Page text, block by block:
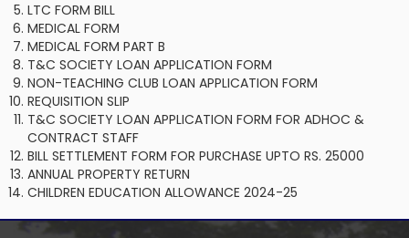
LTC FORM BILL
MEDICAL FORM
MEDICAL FORM PART B
T&C SOCIETY LOAN APPLICATION FORM
NON-TEACHING CLUB LOAN APPLICATION FORM
REQUISITION SLIP
T&C SOCIETY LOAN APPLICATION FORM FOR ADHOC &
CONTRACT STAFF
BILL SETTLEMENT FORM FOR PURCHASE UPTO RS. 25000
ANNUAL PROPERTY RETURN
CHILDREN EDUCATION ALLOWANCE 2024-25